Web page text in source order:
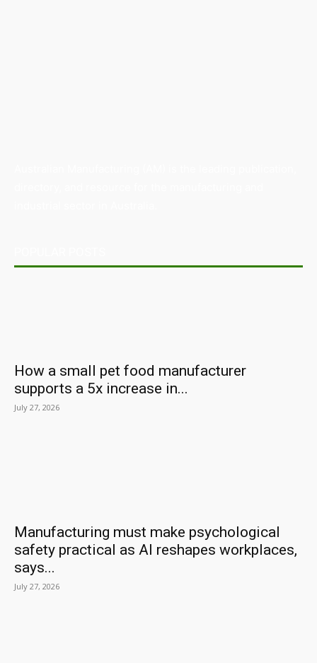
How a small pet food manufacturer
supports a 5x increase in...
July 27, 2026
Manufacturing must make psychological
safety practical as AI reshapes workplaces,
says...
July 27, 2026